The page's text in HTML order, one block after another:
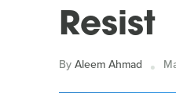
Resist
ByAleem Ahmad